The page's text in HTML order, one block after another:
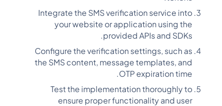
Integrate the SMS verification service into
your website or application using the
provided APIs and SDKs.
Configure the verification settings, such as
the SMS content, message templates, and
OTP expiration time.
Test the implementation thoroughly to
ensure proper functionality and user